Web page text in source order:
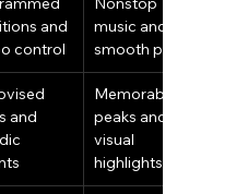
and
control
music and
smooth pacing
and
Memorable
peaks and
visual
highlights